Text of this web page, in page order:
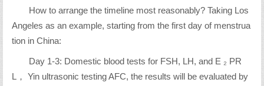
How to arrange the timeline most reasonably? Taking Los
Angeles as an example, starting from the first day of menstrua
tion in China:
Day 1-3: Domestic blood tests for FSH, LH, and E ₂ PR
L， Yin ultrasonic testing AFC, the results will be evaluated by